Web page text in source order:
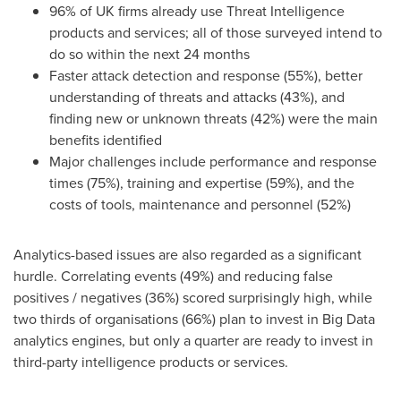
96% of UK firms already use Threat Intelligence
products and services; all of those surveyed intend to
do so within the next 24 months
Faster attack detection and response (55%), better
understanding of threats and attacks (43%), and
finding new or unknown threats (42%) were the main
benefits identified
Major challenges include performance and response
times (75%), training and expertise (59%), and the
costs of tools, maintenance and personnel (52%)
Analytics-based issues are also regarded as a significant
hurdle. Correlating events (49%) and reducing false
positives / negatives (36%) scored surprisingly high, while
two thirds of organisations (66%) plan to invest in Big Data
analytics engines, but only a quarter are ready to invest in
third-party intelligence products or services.